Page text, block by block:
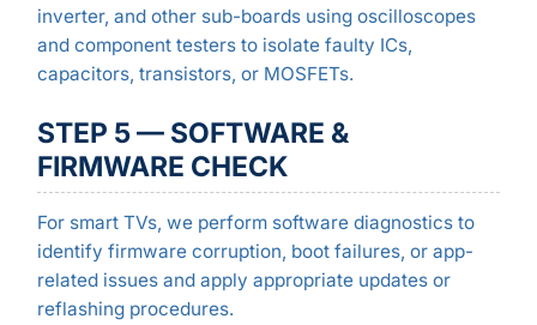
inverter, and other sub-boards using oscilloscopes
and component testers to isolate faulty ICs,
capacitors, transistors, or MOSFETs.
STEP 5 — SOFTWARE &
FIRMWARE CHECK
For smart TVs, we perform software diagnostics to
identify firmware corruption, boot failures, or app-
related issues and apply appropriate updates or
reflashing procedures.